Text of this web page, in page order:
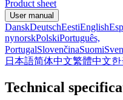
Product sheet
User manual
DanskDeutschEestiEnglish
nynorskPolskiPortuguês,
PortugalSlovenčinaSuomi
日本語简体中文繁體中文한
Technical